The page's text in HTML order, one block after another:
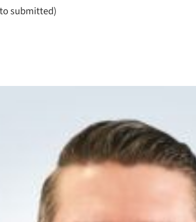
submitted)